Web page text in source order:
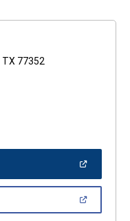
TX 77352